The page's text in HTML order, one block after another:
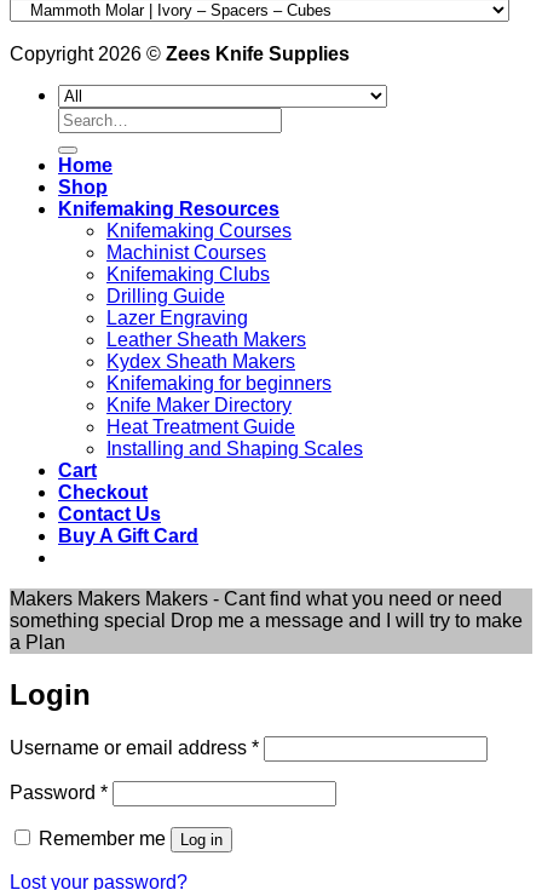
Copyright 2026 © Zees Knife Supplies
Search
for:
Home
Shop
Knifemaking Resources
Knifemaking Courses
Machinist Courses
Knifemaking Clubs
Drilling Guide
Lazer Engraving
Leather Sheath Makers
Kydex Sheath Makers
Knifemaking for beginners
Knife Maker Directory
Heat Treatment Guide
Installing and Shaping Scales
Cart
Checkout
Contact Us
Buy A Gift Card
Makers Makers Makers - Cant find what you need or need
something special Drop me a message and I will try to make
a Plan
Login
Username or email address *Required
Password *Required
Remember me Log in
Lost your password?